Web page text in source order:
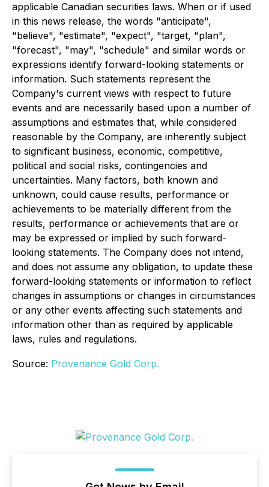
applicable Canadian securities laws. When or if used
in this news release, the words "anticipate",
"believe", "estimate", "expect", "target, "plan",
"forecast", "may", "schedule" and similar words or
expressions identify forward-looking statements or
information. Such statements represent the
Company's current views with respect to future
events and are necessarily based upon a number of
assumptions and estimates that, while considered
reasonable by the Company, are inherently subject
to significant business, economic, competitive,
political and social risks, contingencies and
uncertainties. Many factors, both known and
unknown, could cause results, performance or
achievements to be materially different from the
results, performance or achievements that are or
may be expressed or implied by such forward-
looking statements. The Company does not intend,
and does not assume any obligation, to update these
forward-looking statements or information to reflect
changes in assumptions or changes in circumstances
or any other events affecting such statements and
information other than as required by applicable
laws, rules and regulations.
Source: Provenance Gold Corp.